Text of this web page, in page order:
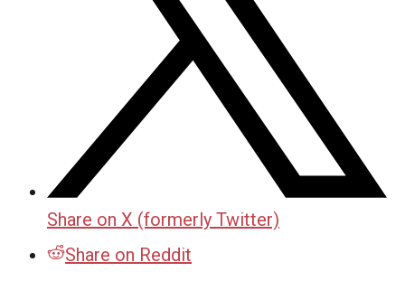
Share on X (formerly Twitter)
Share on Reddit